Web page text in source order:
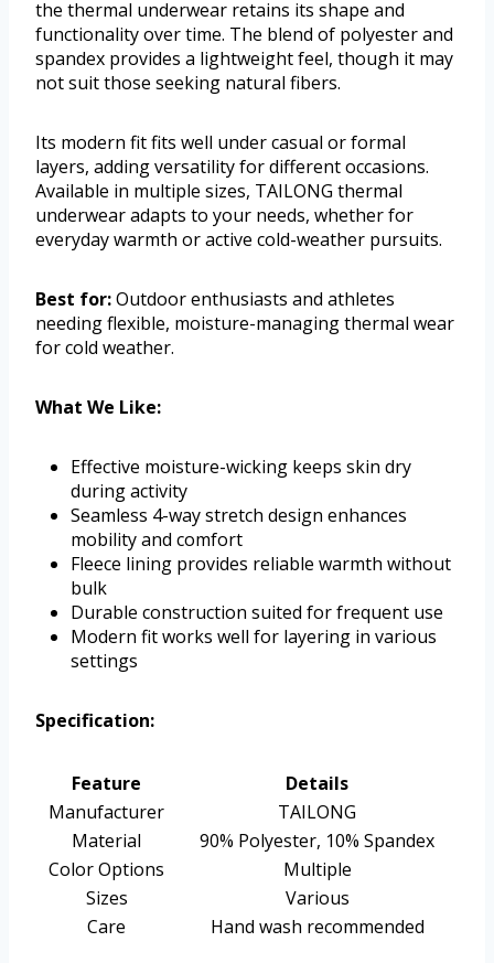
the thermal underwear retains its shape and
functionality over time. The blend of polyester and
spandex provides a lightweight feel, though it may
not suit those seeking natural fibers.
Its modern fit fits well under casual or formal
layers, adding versatility for different occasions.
Available in multiple sizes, TAILONG thermal
underwear adapts to your needs, whether for
everyday warmth or active cold-weather pursuits.
Best for:Outdoor enthusiasts and athletes
needing flexible, moisture-managing thermal wear
for cold weather.
What We Like:
Effective moisture-wicking keeps skin dry
during activity
Seamless 4-way stretch design enhances
mobility and comfort
Fleece lining provides reliable warmth without
bulk
Durable construction suited for frequent use
Modern fit works well for layering in various
settings
Specification:
Feature
Details
Manufacturer
TAILONG
Material
90% Polyester, 10% Spandex
Color Options
Multiple
Sizes
Various
Care
Hand wash recommended